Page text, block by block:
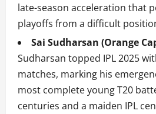
late-season acceleration that
playoffs from a difficult
Sai Sudharsan (Orange
Sudharsan topped IPL 2025
matches, marking his
most complete young T20
centuries and a maiden IPL